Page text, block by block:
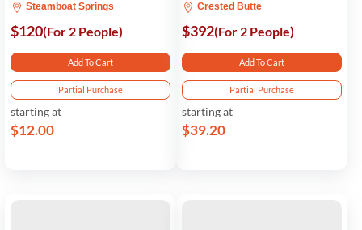
Steamboat Springs
$120(For 2 People)
Add To Cart
Partial Purchase
starting at
$12.00
Crested Butte
$392(For 2 People)
Add To Cart
Partial Purchase
starting at
$39.20